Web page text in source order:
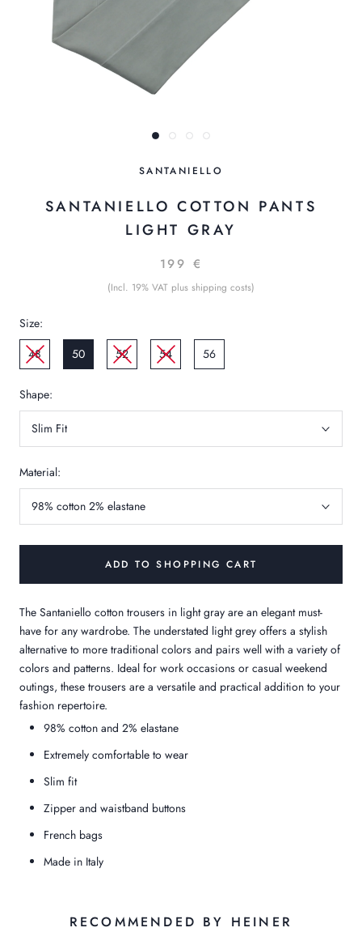
SANTANIELLO
SANTANIELLO COTTON PANTS
LIGHT GRAY
199 €
(Incl. 19% VAT plus shipping costs)
Size:
48
50 52 54 56
Shape:
Slim Fit
Material:
98% cotton 2% elastane
ADD TO SHOPPING CART
The Santaniello cotton trousers in light gray are an elegant must-
have for any wardrobe. The understated light grey offers a stylish
alternative to more traditional colors and pairs well with a variety of
colors and patterns. Ideal for work occasions or casual weekend
outings, these trousers are a versatile and practical addition to your
fashion repertoire.
98% cotton and 2% elastane
Extremely comfortable to wear
Slim fit
Zipper and waistband buttons
French bags
Made in Italy
RECOMMENDED BY HEINER